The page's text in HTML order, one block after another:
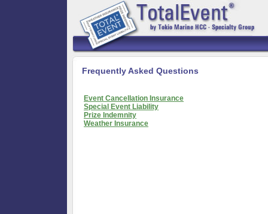
Frequently Asked Questions
Event Cancellation Insurance
Special Event Liability
Prize Indemnity
Weather Insurance